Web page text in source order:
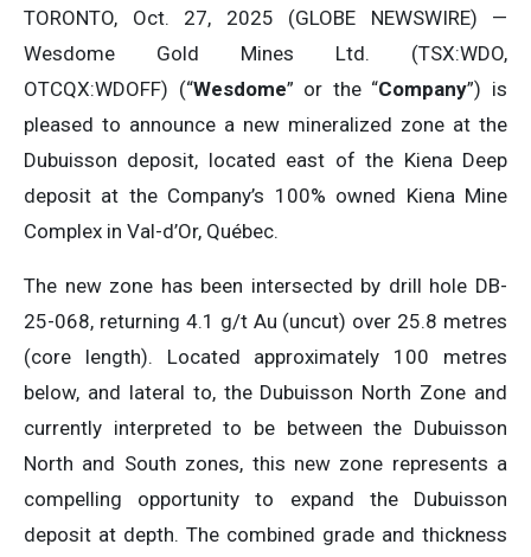
TORONTO, Oct. 27, 2025 (GLOBE NEWSWIRE) —
Wesdome Gold Mines Ltd. (TSX:WDO,
OTCQX:WDOFF) (“Wesdome” or the “Company”) is
pleased to announce a new mineralized zone at the
Dubuisson deposit, located east of the Kiena Deep
deposit at the Company’s 100% owned Kiena Mine
Complex in Val-d’Or, Québec.
The new zone has been intersected by drill hole DB-
25-068, returning 4.1 g/t Au (uncut) over 25.8 metres
(core length). Located approximately 100 metres
below, and lateral to, the Dubuisson North Zone and
currently interpreted to be between the Dubuisson
North and South zones, this new zone represents a
compelling opportunity to expand the Dubuisson
deposit at depth. The combined grade and thickness